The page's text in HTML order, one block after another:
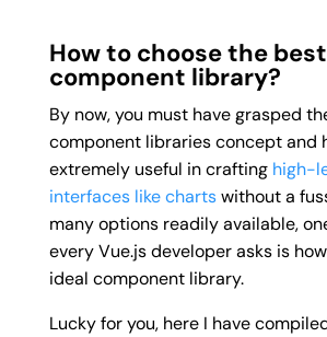
How to choose the
component library?
By now, you must have grasped
component libraries concept and
extremely useful in crafting high-
interfaces like chartswithout a
many options readily available,
every Vue.js developer asks is
ideal component library.
Lucky for you, here I have